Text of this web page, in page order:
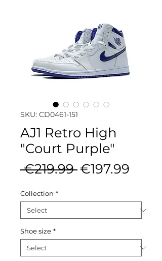
SKU: CD0461-151
AJ1 Retro High
"Court Purple"
€219.99 Regular
€197.99
Collection *
Shoe size *